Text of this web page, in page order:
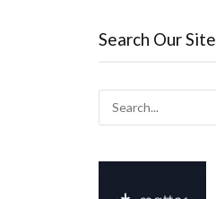
Search Our Site